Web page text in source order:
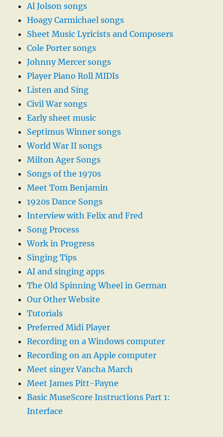
Al Jolson songs
Hoagy Carmichael songs
Sheet Music Lyricists and Composers
Cole Porter songs
Johnny Mercer songs
Player Piano Roll MIDIs
Listen and Sing
Civil War songs
Early sheet music
Septimus Winner songs
World War II songs
Milton Ager Songs
Songs of the 1970s
Meet Tom Benjamin
1920s Dance Songs
Interview with Felix and Fred
Song Process
Work in Progress
Singing Tips
AI and singing apps
The Old Spinning Wheel in German
Our Other Website
Tutorials
Preferred Midi Player
Recording on a Windows computer
Recording on an Apple computer
Meet singer Vancha March
Meet James Pitt-Payne
Basic MuseScore Instructions Part 1:
Interface